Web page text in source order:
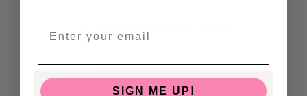
Customer Reviews
Based on 2 reviews
SIGN ME UP!